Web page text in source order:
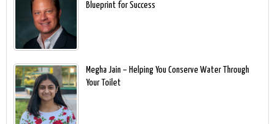
Blueprint for Success
Megha Jain – Helping You Conserve Water Through
Your Toilet